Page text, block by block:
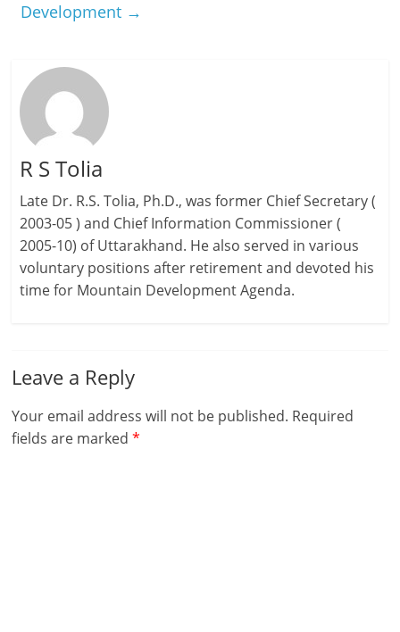
Development →
R S Tolia
Late Dr. R.S. Tolia, Ph.D., was former Chief Secretary (
2003-05 ) and Chief Information Commissioner (
2005-10) of Uttarakhand. He also served in various
voluntary positions after retirement and devoted his
time for Mountain Development Agenda.
Leave a Reply
Your email address will not be published. Required
fields are marked*